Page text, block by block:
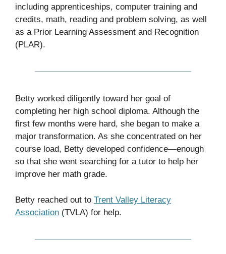
including apprenticeships, computer training and
credits, math, reading and problem solving, as well
as a Prior Learning Assessment and Recognition
(PLAR).
Betty worked diligently toward her goal of
completing her high school diploma. Although the
first few months were hard, she began to make a
major transformation. As she concentrated on her
course load, Betty developed confidence—enough
so that she went searching for a tutor to help her
improve her math grade.
Betty reached out to Trent Valley Literacy
Association (TVLA) for help.